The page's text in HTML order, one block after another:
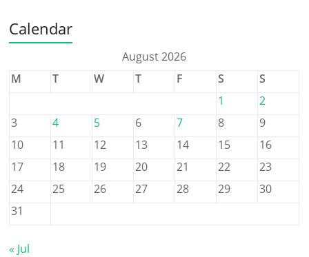
Calendar
August 2026
M
T W T F S
S
1
2
3
4 5 6 7 8
9
10
11 12 13 14 15
16
17
18 19 20 21 22
23
24
25 26 27 28 29
30
31
« Jul